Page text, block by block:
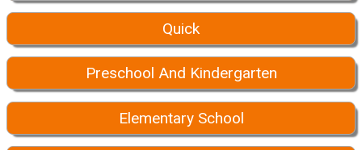
Quick
Preschool And Kindergarten
Elementary School